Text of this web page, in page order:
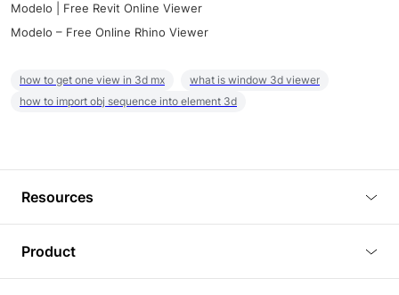
Modelo | Free Revit Online Viewer
Modelo – Free Online Rhino Viewer
how to get one view in 3d mx
what is window 3d viewer
how to import obj sequence into element 3d
Resources
Tutorials
Product